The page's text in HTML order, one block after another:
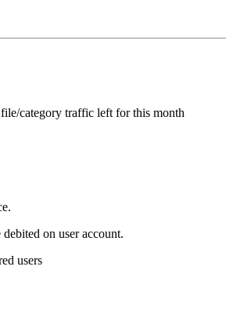
category traffic left for this month
on user account.
users